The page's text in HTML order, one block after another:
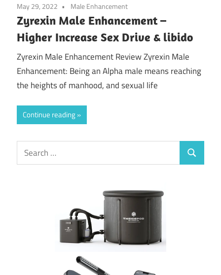
May 29, 2022 Male Enhancement
Zyrexin Male Enhancement –
Higher Increase Sex Drive & libido
Zyrexin Male Enhancement Review Zyrexin Male
Enhancement: Being an Alpha male means reaching
the heights of manhood, and sexual life
Continue reading
Search
for:
Search